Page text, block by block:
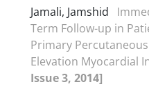
Jamali, Jamshid
Term Follow-up in
Primary
Elevation Myocardial
Issue 3, 2014]